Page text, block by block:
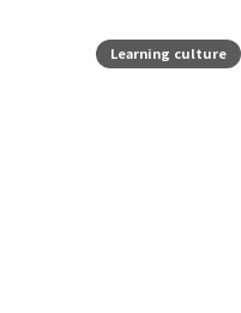
Learning culture